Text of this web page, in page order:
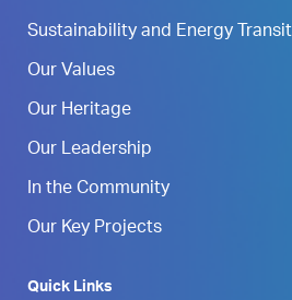
Sustainability and Energy
Our Values
Our Heritage
Our Leadership
In the Community
Our Key Projects
Quick Links